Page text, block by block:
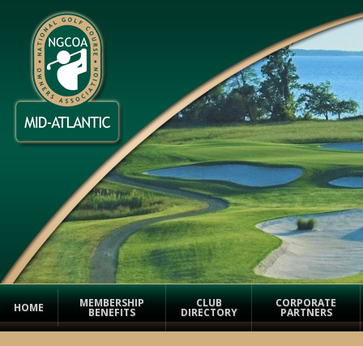
HOME MEMBERSHIP
BENEFITS
CLUB
DIRECTORY
CORPORATE
PARTNERS